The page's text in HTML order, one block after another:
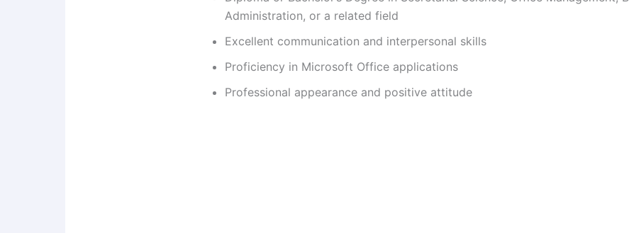
d
e
Administration, or a related field
Excellent communication and interpersonal skills
Proficiency in Microsoft Office applications
Professional appearance and positive attitude